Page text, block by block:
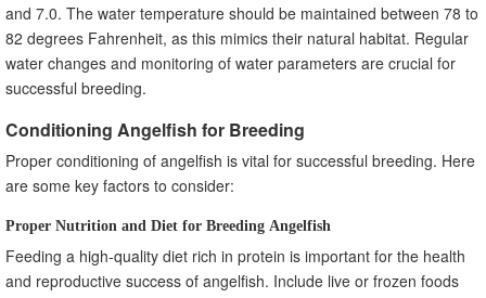
and 7.0. The water temperature should be maintained between 78 to
82 degrees Fahrenheit, as this mimics their natural habitat. Regular
water changes and monitoring of water parameters are crucial for
successful breeding.
Conditioning Angelfish for Breeding
Proper conditioning of angelfish is vital for successful breeding. Here
are some key factors to consider:
Proper Nutrition and Diet for Breeding Angelfish
Feeding a high-quality diet rich in protein is important for the health
and reproductive success of angelfish. Include live or frozen foods